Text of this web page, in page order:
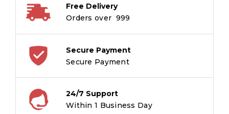
Free Delivery
Orders over ₹ 999
Secure Payment
Secure Payment
24/7 Support
Within 1 Business Day